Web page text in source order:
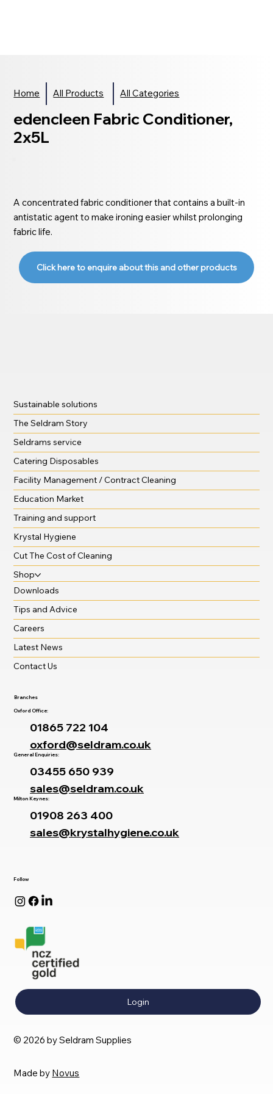
Home All Products All Categories
edencleen Fabric Conditioner,
2x5L
A concentrated fabric conditioner that contains a built-in
antistatic agent to make ironing easier whilst prolonging
fabric life.
Click here to enquire about this and other products
Follow
Login
© 2026 by Seldram Supplies
Made by Novus
Sustainable solutions
The Seldram Story
Seldrams service
Catering Disposables
Facility Management / Contract Cleaning
Education Market
Training and support
Krystal Hygiene
Cut The Cost of Cleaning
Shop
Downloads
Tips and Advice
Careers
Latest News
Contact Us
Branches
Oxford Office:
01865 722 104
oxford@seldram.co.uk
General Enquiries:
03455 650 939
sales@seldram.co.uk
Milton Keynes:
01908 263 400
sales@krystalhygiene.co.uk